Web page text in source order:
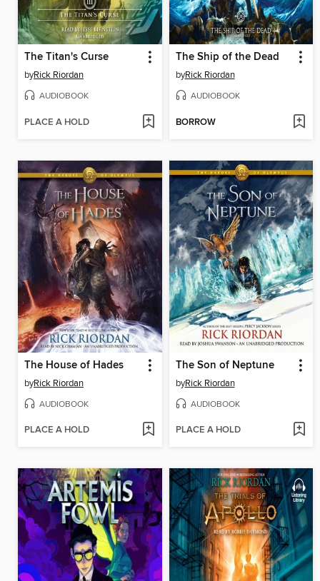
The Titan's Curse
byRick Riordan
AUDIOBOOK
PLACE A HOLD
The Ship of the Dead
byRick Riordan
AUDIOBOOK
BORROW
The House of Hades
byRick Riordan
AUDIOBOOK
PLACE A HOLD
The Son of Neptune
byRick Riordan
AUDIOBOOK
PLACE A HOLD